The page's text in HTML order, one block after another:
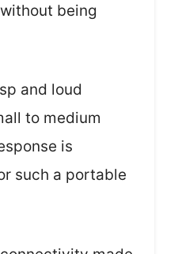
being
and loud
to medium
is
such a portable